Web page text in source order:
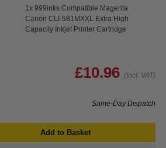
1x 999inks Compatible Magenta
Canon CLI-581MXXL Extra High
Capacity Inkjet Printer Cartridge
£10.96 (Incl. VAT)
Same-Day Dispatch
Add to Basket